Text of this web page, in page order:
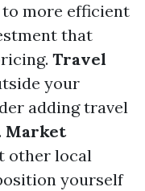
to more efficient
that
Travel
your
adding travel
Market
other local
yourself